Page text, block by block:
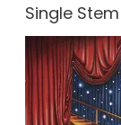
Single